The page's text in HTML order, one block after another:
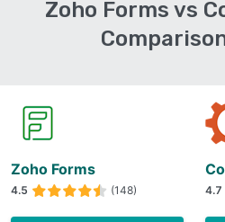
Zoho Forms vs
Zoho Forms
4.5 (148) 4.7